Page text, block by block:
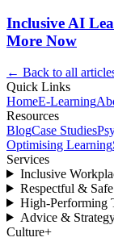
Inclusive AI
More Now
← Back to all
Quick Links
HomeE-Learning
Resources
BlogCase Studies
Optimising Learning
Services
Inclusive
Respectful &
High-Performing
Advice &
Culture+